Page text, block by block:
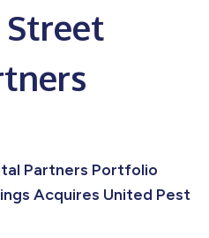
Partners Portfolio
Acquires United Pest